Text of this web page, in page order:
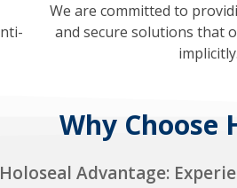
We are committed to
and secure solutions that
implicitly.
Why Choose
Advantage: